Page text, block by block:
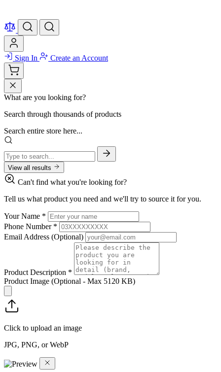
Sign In Create an Account
What are you looking for?
Search through thousands of products
Search entire store here...
View all results
Can't find what you're looking for?
Tell us what product you need and we'll try to source it for you.
Your Name *
Phone Number *
Email Address (Optional)
Product Description *
Product Image (Optional - Max 5120 KB)
Click to upload an image
JPG, PNG, or WebP